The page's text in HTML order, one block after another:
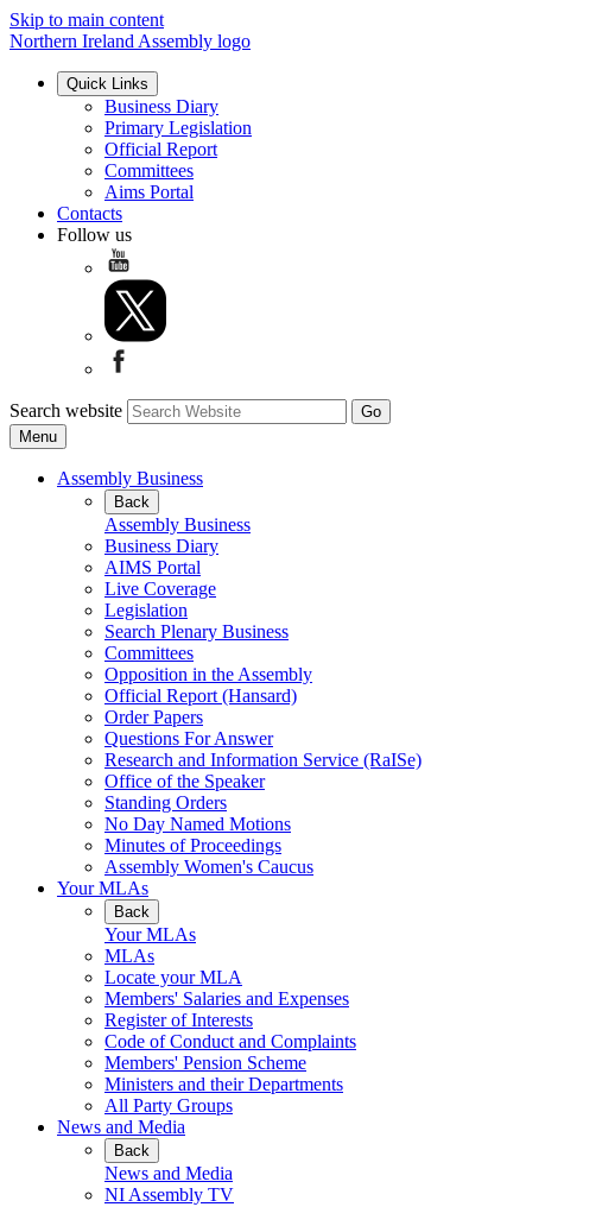
Skip to main content
Northern Ireland Assembly logo
Quick Links
Business Diary
Primary Legislation
Official Report
Committees
Aims Portal
Contacts
Follow us
Search website
Menu
Assembly Business
Back
Assembly Business
Business Diary
AIMS Portal
Live Coverage
Legislation
Search Plenary Business
Committees
Opposition in the Assembly
Official Report (Hansard)
Order Papers
Questions For Answer
Research and Information Service (RaISe)
Office of the Speaker
Standing Orders
No Day Named Motions
Minutes of Proceedings
Assembly Women's Caucus
Your MLAs
Back
Your MLAs
MLAs
Locate your MLA
Members' Salaries and Expenses
Register of Interests
Code of Conduct and Complaints
Members' Pension Scheme
Ministers and their Departments
All Party Groups
News and Media
Back
News and Media
NI Assembly TV